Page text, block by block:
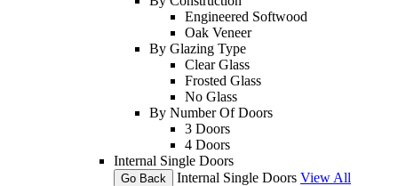
Engineered Softwood
Oak Veneer
By Glazing Type
Clear Glass
Frosted Glass
No Glass
By Number Of Doors
3 Doors
4 Doors
Internal Single Doors
Go Back Internal Single Doors View All